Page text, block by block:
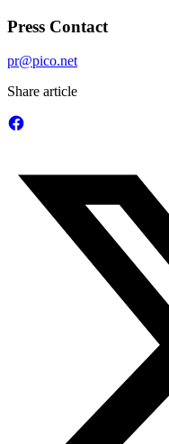
Press Contact
pr@pico.net
Share article